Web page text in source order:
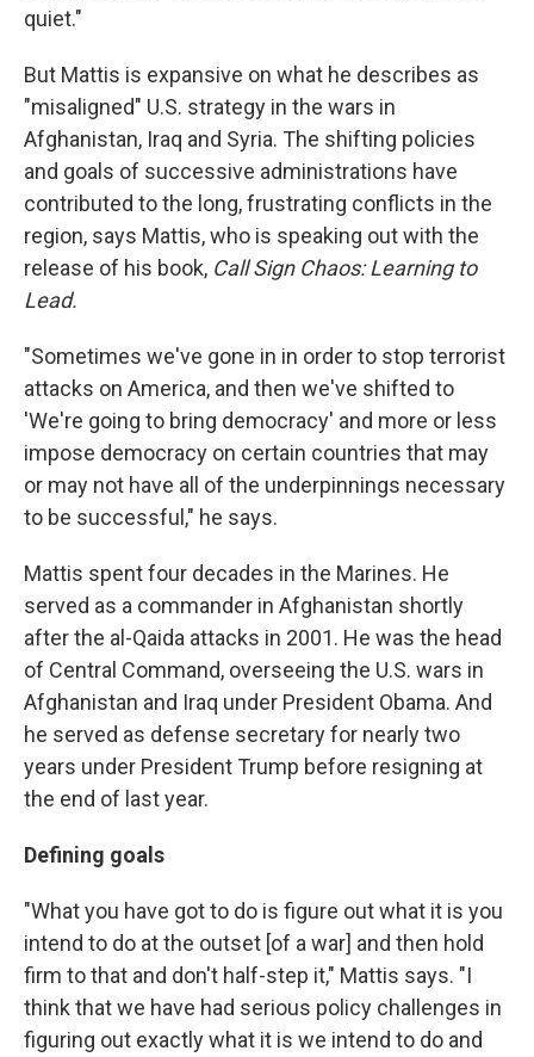
quiet."
But Mattis is expansive on what he describes as
"misaligned" U.S. strategy in the wars in
Afghanistan, Iraq and Syria. The shifting policies
and goals of successive administrations have
contributed to the long, frustrating conflicts in the
region, says Mattis, who is speaking out with the
release of his book, Call Sign Chaos: Learning to
Lead.
"Sometimes we've gone in in order to stop terrorist
attacks on America, and then we've shifted to
'We're going to bring democracy' and more or less
impose democracy on certain countries that may
or may not have all of the underpinnings necessary
to be successful," he says.
Mattis spent four decades in the Marines. He
served as a commander in Afghanistan shortly
after the al-Qaida attacks in 2001. He was the head
of Central Command, overseeing the U.S. wars in
Afghanistan and Iraq under President Obama. And
he served as defense secretary for nearly two
years under President Trump before resigning at
the end of last year.
Defining goals
"What you have got to do is figure out what it is you
intend to do at the outset [of a war] and then hold
firm to that and don't half-step it," Mattis says. "I
think that we have had serious policy challenges in
figuring out exactly what it is we intend to do and